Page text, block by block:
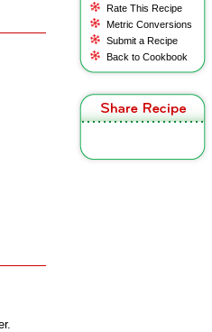
Rate This Recipe
Metric Conversions
Submit a Recipe
Back to Cookbook